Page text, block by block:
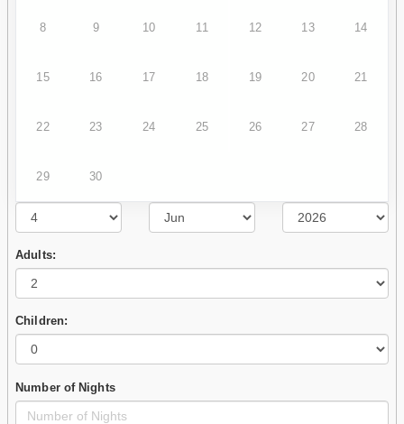
8 9 10 11 12 13 14
15 16 17 18 19 20 21
22 23 24 25 26 27 28
29 30
Adults:
Children:
Number of Nights